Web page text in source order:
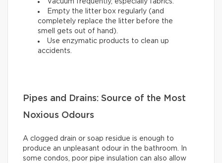
Vacuum frequently, especially fabrics.
Empty the litter box regularly (and
completely replace the litter before the
smell gets out of hand).
Use enzymatic products to clean up
accidents.
Pipes and Drains: Source of the Most
Noxious Odours
A clogged drain or soap residue is enough to
produce an unpleasant odour in the bathroom. In
some condos, poor pipe insulation can also allow